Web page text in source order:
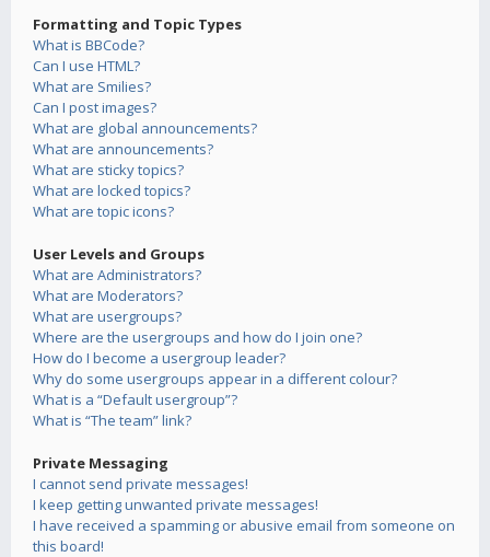
Formatting and Topic Types
What is BBCode?
Can I use HTML?
What are Smilies?
Can I post images?
What are global announcements?
What are announcements?
What are sticky topics?
What are locked topics?
What are topic icons?
User Levels and Groups
What are Administrators?
What are Moderators?
What are usergroups?
Where are the usergroups and how do I join one?
How do I become a usergroup leader?
Why do some usergroups appear in a different colour?
What is a “Default usergroup”?
What is “The team” link?
Private Messaging
I cannot send private messages!
I keep getting unwanted private messages!
I have received a spamming or abusive email from someone on
this board!